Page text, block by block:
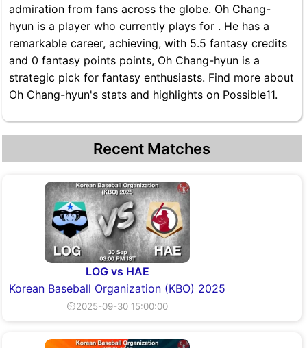
admiration from fans across the globe. Oh Chang-
hyun is a player who currently plays for . He has a
remarkable career, achieving, with 5.5 fantasy credits
and 0 fantasy points points, Oh Chang-hyun is a
strategic pick for fantasy enthusiasts. Find more about
Oh Chang-hyun's stats and highlights on Possible11.
Recent Matches
LOG vs HAE
Korean Baseball Organization (KBO) 2025
⏲2025-09-30 15:00:00